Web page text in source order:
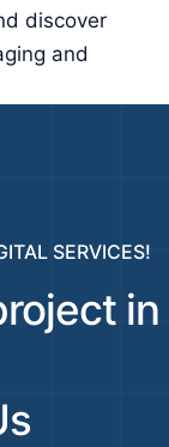
discover
and
SERVICES!
in